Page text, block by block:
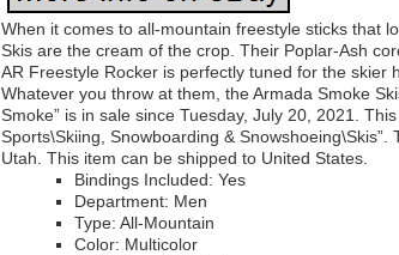
When it comes to all-mountain freestyle sticks that
Skis are the cream of the crop. Their Poplar-Ash
AR Freestyle Rocker is perfectly tuned for the skier
Whatever you throw at them, the Armada Smoke
Smoke” is in sale since Tuesday, July 20, 2021.
Sports\Skiing, Snowboarding & Snowshoeing\Skis”.
Utah. This item can be shipped to United States.
Bindings Included: Yes
Department: Men
Type: All-Mountain
Color: Multicolor